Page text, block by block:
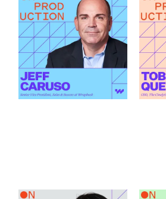
What Modern
Production Finance
Actually Demands
featuring Jeff Caruso
Link to
What Modern Production
the
Link to
How